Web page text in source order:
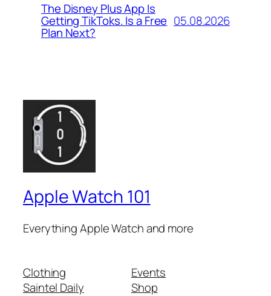
The Disney Plus App Is
Getting TikToks. Is a Free
Plan Next?
05.08.2026
Apple Watch 101
Everything Apple Watch and more
Clothing
Saintel Daily
Events
Shop